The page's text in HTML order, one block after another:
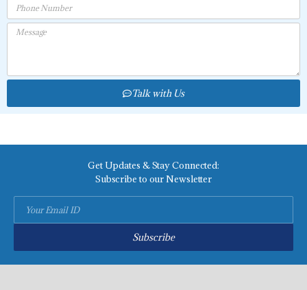
Talk with Us
Get Updates & Stay Connected:
Subscribe to our Newsletter
Subscribe